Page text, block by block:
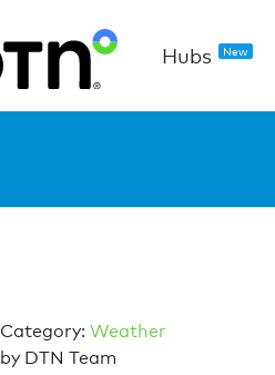
Hubs New
Category: Weather
by DTN Team